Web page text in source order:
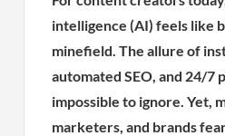
intelligence (AI) feels like
minefield. The allure of
automated SEO, and 24/7
impossible to ignore. Yet,
marketers, and brands